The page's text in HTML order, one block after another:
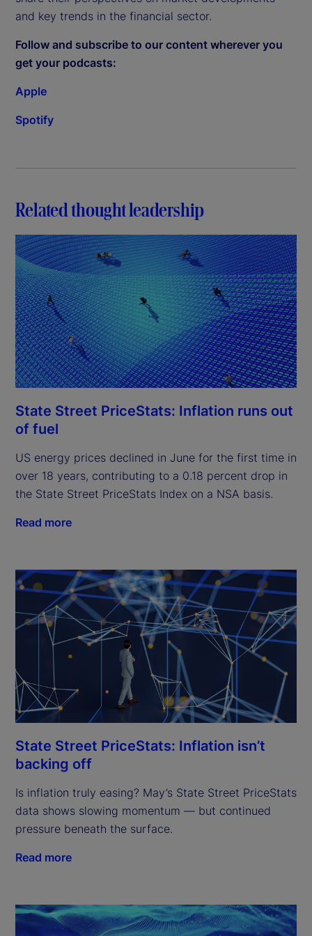
and key trends in the financial sector.
Follow and subscribe to our content wherever you
get your podcasts:
Apple
Spotify
Related thought leadership
State Street PriceStats: Inflation runs out
of fuel
US energy prices declined in June for the first time in
over 18 years, contributing to a 0.18 percent drop in
the State Street PriceStats Index on a NSA basis.
Read more
State Street PriceStats: Inflation isn’t
backing off
Is inflation truly easing? May’s State Street PriceStats
data shows slowing momentum — but continued
pressure beneath the surface.
Read more